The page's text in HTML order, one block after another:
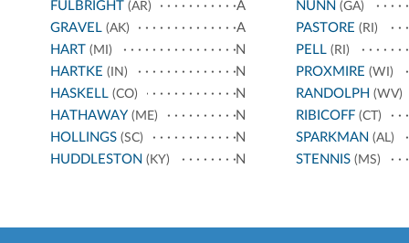
FULBRIGHT (AR)
A
GRAVEL (AK)
A
HART (MI)
N
HARTKE (IN)
N
HASKELL (CO)
N
HATHAWAY (ME)
N
HOLLINGS (SC)
N
HUDDLESTON (KY) N
NUNN (GA)
PASTORE (RI)
PELL(RI)
PROXMIRE (WI)
RANDOLPH (WV)
RIBICOFF(CT)
SPARKMAN (AL)
STENNIS(MS)